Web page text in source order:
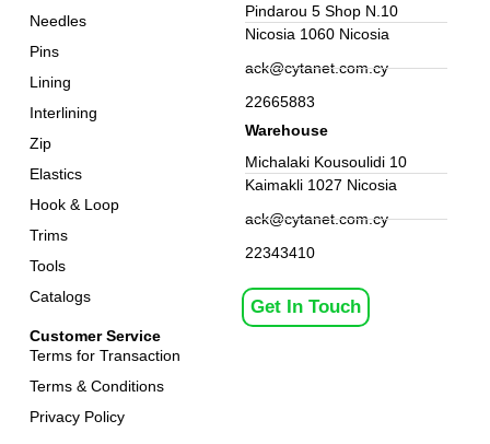
Customer Service
Terms for Transaction
Terms & Conditions
Privacy Policy
Needles
Pins
Lining
Interlining
Zip
Elastics
Hook & Loop
Trims
Tools
Catalogs
Get In Touch
Pindarou 5 Shop N.10
Nicosia 1060 Nicosia
ack@cytanet.com.cy
22665883
Warehouse
Michalaki Kousoulidi 10
Kaimakli 1027 Nicosia
ack@cytanet.com.cy
22343410